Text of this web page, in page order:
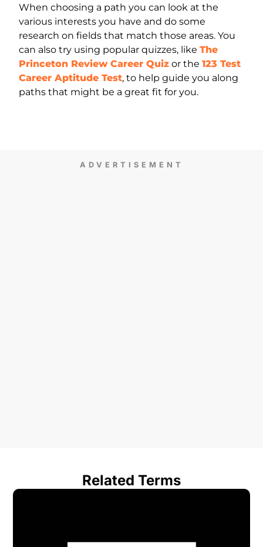
When choosing a path you can look at the
various interests you have and do some
research on fields that match those areas. You
can also try using popular quizzes, likeThe
Princeton Review Career Quiz or the123 Test
Career Aptitude Test, to help guide you along
paths that might be a great fit for you.
ADVERTISEMENT
Related Terms